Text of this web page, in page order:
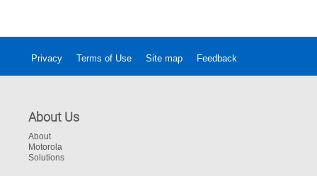
Privacy Terms of Use Site map Feedback
About Us
About
Motorola
Solutions